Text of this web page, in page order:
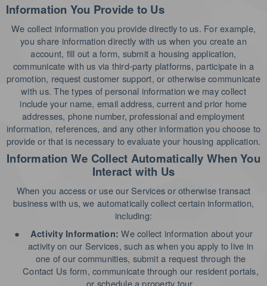
Information You Provide to Us
We collect information you provide directly to us. For example,
you share information directly with us when you create an
account, fill out a form, submit a housing application,
communicate with us via third-party platforms, participate in a
promotion, request customer support, or otherwise communicate
with us. The types of personal information we may collect
include your name, email address, current and prior home
addresses, phone number, professional and employment
information, references, and any other information you choose to
provide or that is necessary to evaluate your housing application.
Information We Collect Automatically When You
Interact with Us
When you access or use our Services or otherwise transact
business with us, we automatically collect certain information,
including:
● Activity Information:We collect information about your
activity on our Services, such as when you apply to live in
one of our communities, submit a request through the
Contact Us form, communicate through our resident portals,